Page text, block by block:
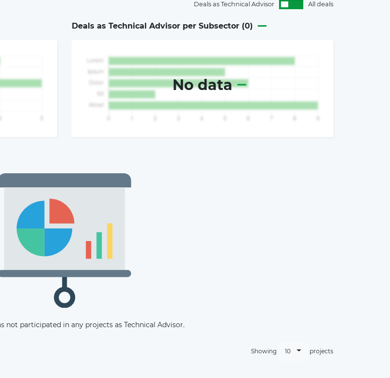
Deals as Technical Advisor All deals
Deals as Technical Advisor per Subsector (0)
No data
not participated in any projects as Technical Advisor.
Showing 10 projects
latest news and business
opportunities
to our newsletter